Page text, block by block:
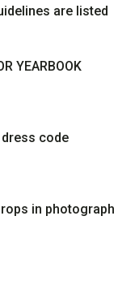
are listed
YEARBOOK
code
in photograph